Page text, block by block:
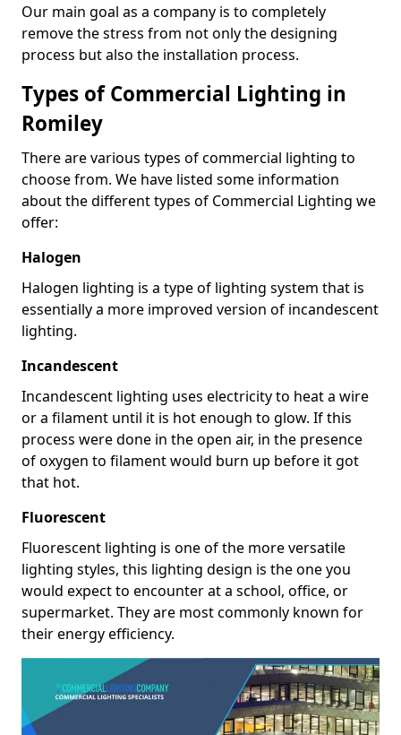
Our main goal as a company is to completely
remove the stress from not only the designing
process but also the installation process.
Types of Commercial Lighting in
Romiley
There are various types of commercial lighting to
choose from. We have listed some information
about the different types of Commercial Lighting we
offer:
Halogen
Halogen lighting is a type of lighting system that is
essentially a more improved version of incandescent
lighting.
Incandescent
Incandescent lighting uses electricity to heat a wire
or a filament until it is hot enough to glow. If this
process were done in the open air, in the presence
of oxygen to filament would burn up before it got
that hot.
Fluorescent
Fluorescent lighting is one of the more versatile
lighting styles, this lighting design is the one you
would expect to encounter at a school, office, or
supermarket. They are most commonly known for
their energy efficiency.